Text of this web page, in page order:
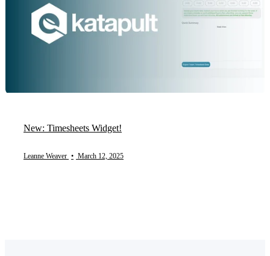
New: Timesheets Widget!
Leanne Weaver • March 12, 2025